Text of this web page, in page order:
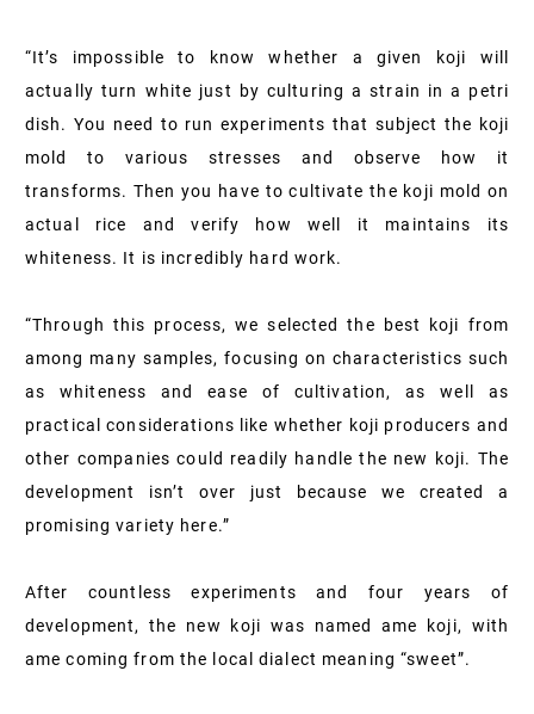
“It’s impossible to know whether a given koji will
actually turn white just by culturing a strain in a petri
dish. You need to run experiments that subject the koji
mold to various stresses and observe how it
transforms. Then you have to cultivate the koji mold on
actual rice and verify how well it maintains its
whiteness. It is incredibly hard work.
“Through this process, we selected the best koji from
among many samples, focusing on characteristics such
as whiteness and ease of cultivation, as well as
practical considerations like whether koji producers and
other companies could readily handle the new koji. The
development isn’t over just because we created a
promising variety here.”
After countless experiments and four years of
development, the new koji was named ame koji, with
ame coming from the local dialect meaning “sweet”.